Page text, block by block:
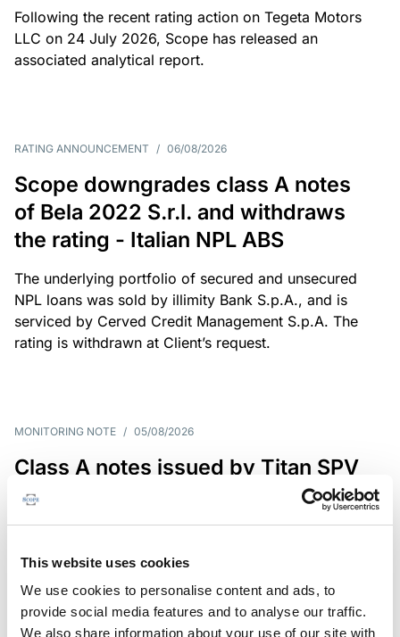
This website uses cookies
We use cookies to personalise content and ads, to
provide social media features and to analyse our traffic.
We also share information about your use of our site with
Following the recent rating action on Tegeta Motors
LLC on 24 July 2026, Scope has released an
associated analytical report.
RATING ANNOUNCEMENT / 06/08/2026
Scope downgrades class A notes
of Bela 2022 S.r.l. and withdraws
the rating - Italian NPL ABS
The underlying portfolio of secured and unsecured
NPL loans was sold by illimity Bank S.p.A., and is
serviced by Cerved Credit Management S.p.A. The
rating is withdrawn at Client’s request.
MONITORING NOTE / 05/08/2026
Class A notes issued by Titan SPV
S.r.l. paid in full – Italian NPL ABS
RATING ANNOUNCEMENT